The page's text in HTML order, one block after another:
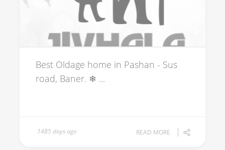
Best Oldage home in Pashan - Sus
road, Baner. ❄ ...
1485 days ago READ MORE